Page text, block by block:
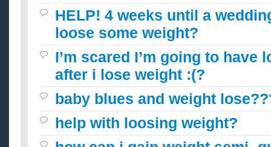
HELP! 4 weeks until a
loose some weight?
I’m scared I’m going to have
after i lose weight :(?
baby blues and weight
help with loosing weight?